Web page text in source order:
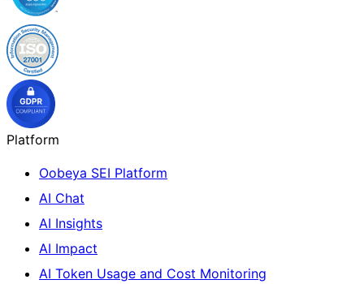
Platform
Oobeya SEI Platform
AI Chat
AI Insights
AI Impact
AI Token Usage and Cost Monitoring